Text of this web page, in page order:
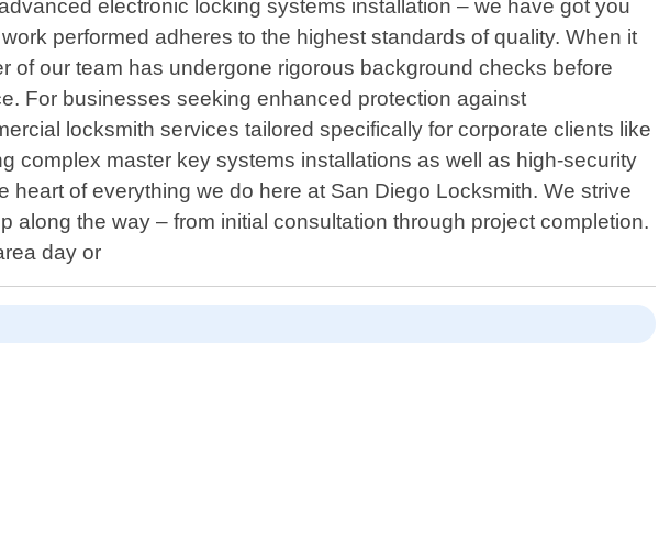
electronic locking systems installation – we have got you
performed adheres to the highest standards of quality. When it
of our team has undergone rigorous background checks before
For businesses seeking enhanced protection against
locksmith services tailored specifically for corporate clients like
complex master key systems installations as well as high-security
of everything we do here at San Diego Locksmith. We strive
the way – from initial consultation through project completion.
day or